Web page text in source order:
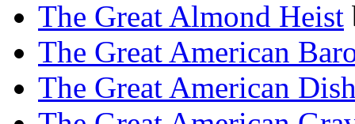
The Great Almond Heist
The Great American
The Great American